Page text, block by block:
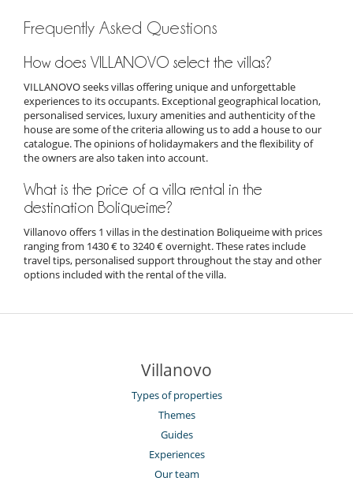
Frequently Asked Questions
How does VILLANOVO select the villas?
VILLANOVO seeks villas offering unique and unforgettable
experiences to its occupants. Exceptional geographical location,
personalised services, luxury amenities and authenticity of the
house are some of the criteria allowing us to add a house to our
catalogue. The opinions of holidaymakers and the flexibility of
the owners are also taken into account.
What is the price of a villa rental in the
destination Boliqueime?
Villanovo offers 1 villas in the destination Boliqueime with prices
ranging from 1430 € to 3240 € overnight. These rates include
travel tips, personalised support throughout the stay and other
options included with the rental of the villa.
Villanovo
Types of properties
Themes
Guides
Experiences
Our team